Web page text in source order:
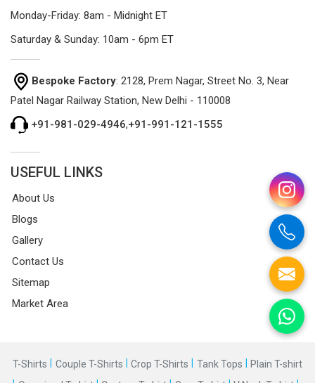
Monday-Friday: 8am - Midnight ET
Saturday & Sunday: 10am - 6pm ET
Bespoke Factory: 2128, Prem Nagar, Street No. 3, Near
Patel Nagar Railway Station, New Delhi - 110008
+91-981-029-4946,+91-991-121-1555
USEFUL LINKS
About Us
Blogs
Gallery
Contact Us
Sitemap
Market Area
T-Shirts Couple T-Shirts Crop T-Shirts Tank Tops Plain T-shirt